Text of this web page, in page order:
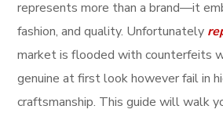
represents more than a brand—it
fashion, and quality. Unfortunately
market is flooded with counterfeits
genuine at first look however fail in
craftsmanship. This guide will walk